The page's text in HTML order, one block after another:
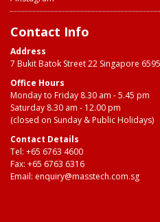
Contact Info
Address
7 Bukit Batok Street 22 Singapore
Office Hours
Monday to Friday 8.30 am - 5.45 pm
Saturday 8.30 am - 12.00 pm
(closed on Sunday & Public Holidays)
Contact Details
Tel: +65 6763 4600
Fax: +65 6763 6316
Email: enquiry@masstech.com.sg